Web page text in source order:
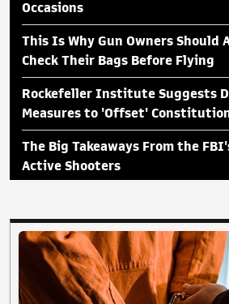
Occasions
This Is Why Gun Owners Should
Check Their Bags Before Flying
Rockefeller Institute Suggests
Measures to 'Offset'
The Big Takeaways From the
Active Shooters